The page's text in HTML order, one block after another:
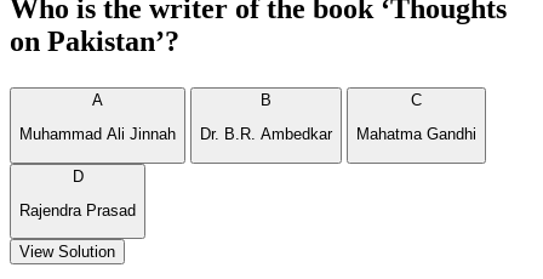
Who is the writer of the book ‘Thoughts
on Pakistan’?
A
Muhammad Ali Jinnah
B
Dr. B.R. Ambedkar
C
Mahatma Gandhi
D
Rajendra Prasad
View Solution